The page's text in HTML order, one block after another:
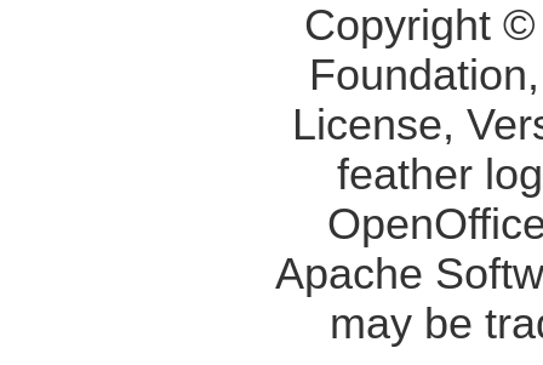
Copyright
License,
feather
Apache
may be